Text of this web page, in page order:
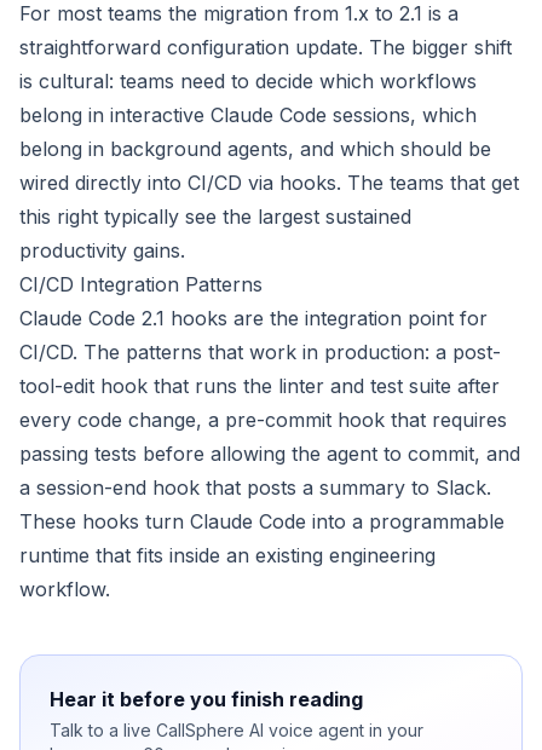
For most teams the migration from 1.x to 2.1 is a
straightforward configuration update. The bigger shift
is cultural: teams need to decide which workflows
belong in interactive Claude Code sessions, which
belong in background agents, and which should be
wired directly into CI/CD via hooks. The teams that get
this right typically see the largest sustained
productivity gains.
CI/CD Integration Patterns
Claude Code 2.1 hooks are the integration point for
CI/CD. The patterns that work in production: a post-
tool-edit hook that runs the linter and test suite after
every code change, a pre-commit hook that requires
passing tests before allowing the agent to commit, and
a session-end hook that posts a summary to Slack.
These hooks turn Claude Code into a programmable
runtime that fits inside an existing engineering
workflow.
Hear it before you finish reading
Talk to a live CallSphere AI voice agent in your